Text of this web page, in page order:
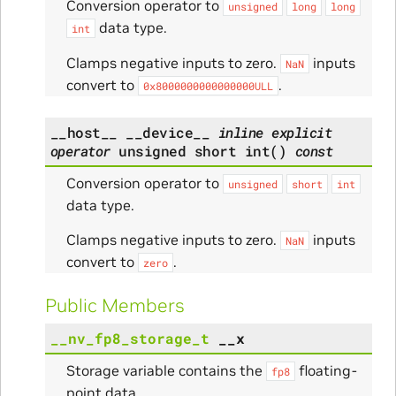
Conversion operator to unsigned long
long
int
data type.
Clamps negative inputs to zero.
NaN
inputs
convert to
0x8000000000000000ULL .
__host__ __device__ inline explicit
operator unsigned short int( ) const
Conversion operator to unsigned short int
data type.
Clamps negative inputs to zero.
NaN
inputs
convert to
zero .
Public Members
__nv_fp8_storage_t __x
Storage variable contains the fp8
floating-